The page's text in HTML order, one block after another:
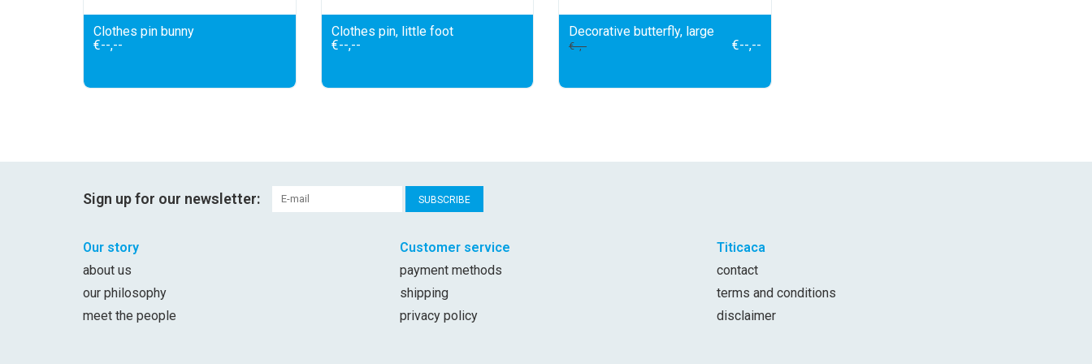
Clothes pin bunny
€--,--
Clothes pin, little foot
€--,--
Decorative butterfly, large
€--,-- €--,--
Sign up for our newsletter: SUBSCRIBE
Our story
about us
our philosophy
meet the people
Customer service
payment methods
shipping
privacy policy
Titicaca
contact
terms and conditions
disclaimer